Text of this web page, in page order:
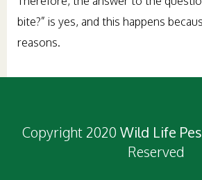
bite?” is yes, and this happens
reasons.
Copyright 2020 Wild Life
Reserved